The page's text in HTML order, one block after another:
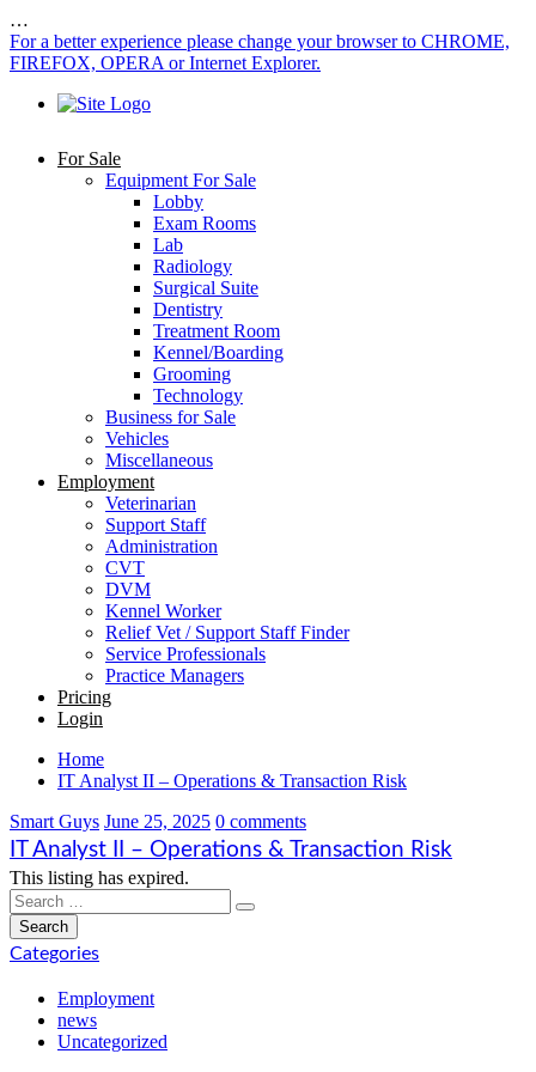
…
For a better experience please change your browser to CHROME,
FIREFOX, OPERA or Internet Explorer.
For Sale
Equipment For Sale
Lobby
Exam Rooms
Lab
Radiology
Surgical Suite
Dentistry
Treatment Room
Kennel/Boarding
Grooming
Technology
Business for Sale
Vehicles
Miscellaneous
Employment
Veterinarian
Support Staff
Administration
CVT
DVM
Kennel Worker
Relief Vet / Support Staff Finder
Service Professionals
Practice Managers
Pricing
Login
Home
IT Analyst II – Operations & Transaction Risk
Smart Guys June 25, 2025 0 comments
IT Analyst II – Operations & Transaction Risk
This listing has expired.
Categories
Employment
news
Uncategorized